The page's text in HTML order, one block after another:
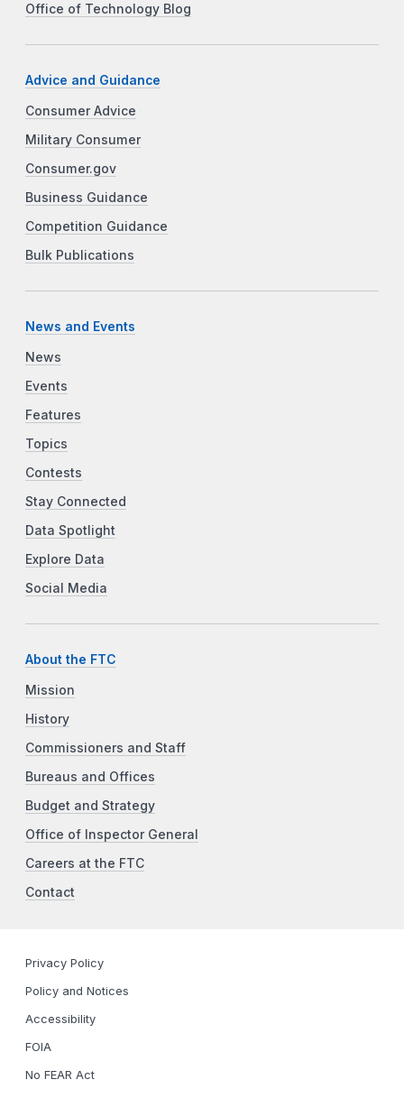
Office of Technology Blog
Advice and Guidance
Consumer Advice
Military Consumer
Consumer.gov
Business Guidance
Competition Guidance
Bulk Publications
News and Events
News
Events
Features
Topics
Contests
Stay Connected
Data Spotlight
Explore Data
Social Media
About the FTC
Mission
History
Commissioners and Staff
Bureaus and Offices
Budget and Strategy
Office of Inspector General
Careers at the FTC
Contact
Privacy Policy
Policy and Notices
Accessibility
FOIA
No FEAR Act